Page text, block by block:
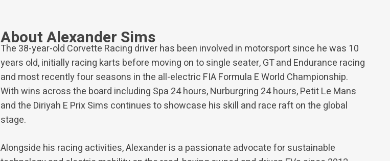
About Alexander Sims
The 38-year-old Corvette Racing driver has been involved in motorsport since he was 10
years old, initially racing karts before moving on to single seater, GT and Endurance racing
and most recently four seasons in the all-electric FIA Formula E World Championship.
With wins across the board including Spa 24 hours, Nurburgring 24 hours, Petit Le Mans
and the Diriyah E Prix Sims continues to showcase his skill and race raft on the global
stage.
Alongside his racing activities, Alexander is a passionate advocate for sustainable